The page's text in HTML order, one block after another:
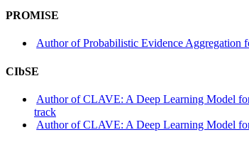
PROMISE
Author of Probabilistic Evidence Aggregation
CIbSE
Author of CLAVE: A Deep Learning Model
track
Author of CLAVE: A Deep Learning Model